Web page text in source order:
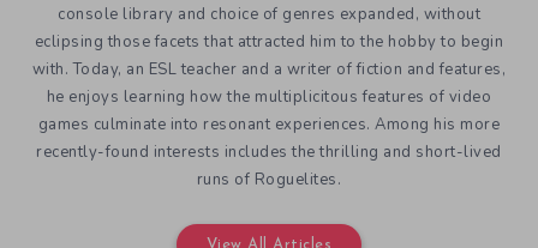
console library and choice of genres expanded, without
eclipsing those facets that attracted him to the hobby to begin
with. Today, an ESL teacher and a writer of fiction and features,
he enjoys learning how the multiplicitous features of video
games culminate into resonant experiences. Among his more
recently-found interests includes the thrilling and short-lived
runs of Roguelites.
View All Articles